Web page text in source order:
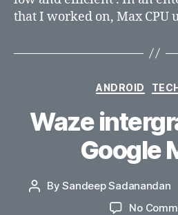
that I worked on, Max
ANDROID
Waze
Google
PostBySandeep Sadanandan
No